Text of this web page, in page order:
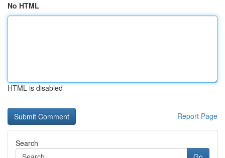
No HTML
HTML is disabled
Report Page
Search